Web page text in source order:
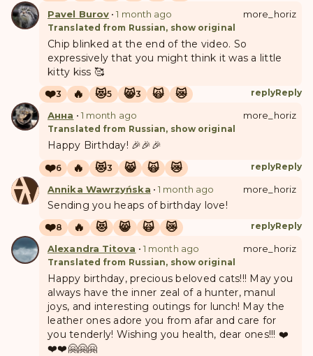
Pavel Burov •1 month ago
Translated from Russian, show original
more_horiz
Chip blinked at the end of the video. So
expressively that you might think it was a little
kitty kiss 🥰
❤️3 🔥 😻5 😸3 🙀 😿 replyReply
Анна • 1 month ago
Translated from Russian, show original
more_horiz
Happy Birthday! 🎉🎉🎉
❤️6 🔥 😻3 😸 🙀 😿 replyReply
A
W Annika Wawrzyńska •1 month ago more_horiz
Sending you heaps of birthday love!
❤️8 🔥 😻 😸 🙀 😿 replyReply
Alexandra Titova • 1 month ago
Translated from Russian, show original
more_horiz
Happy birthday, precious beloved cats!!! May you
always have the inner zeal of a hunter, manul
joys, and interesting outings for lunch! May the
leather ones adore you from afar and care for
you tenderly! Wishing you health, dear ones!!! ❤️
❤️❤️🤗🤗🤗